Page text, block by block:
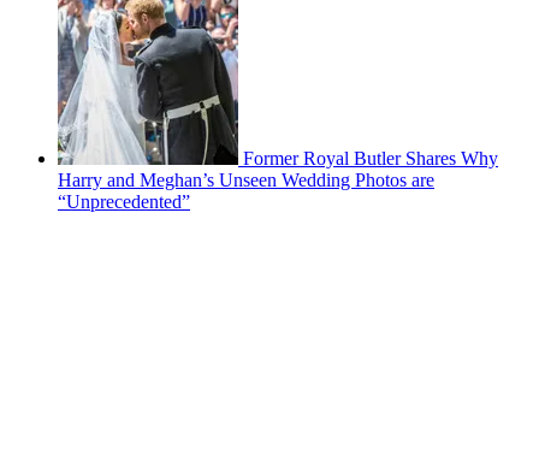
Former Royal Butler Shares Why
Harry and Meghan’s Unseen Wedding Photos are
“Unprecedented”